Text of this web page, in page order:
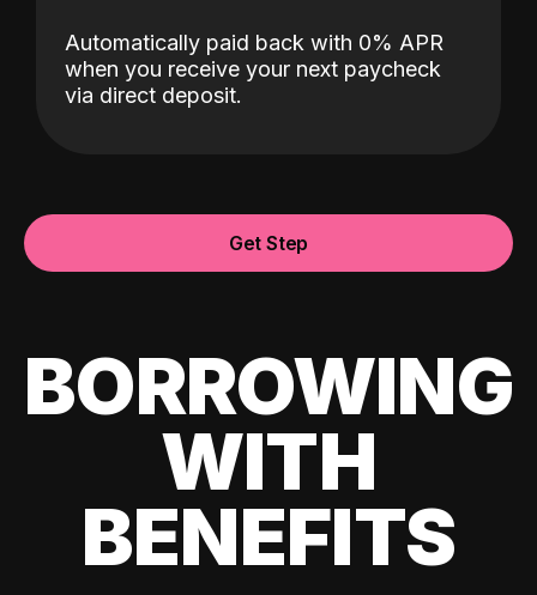
Automatically paid back with 0% APR
when you receive your next paycheck
via direct deposit.
Get Step
BORROWING
WITH
BENEFITS